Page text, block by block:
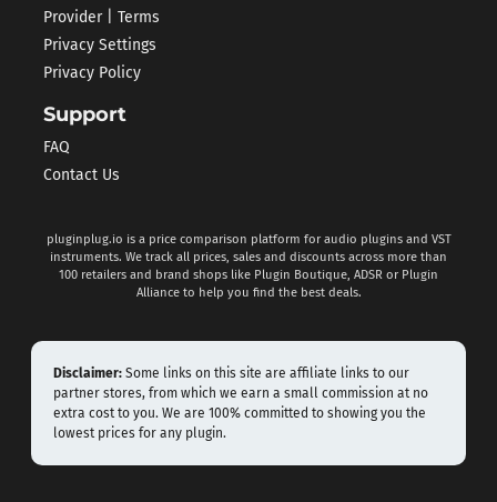
Provider | Terms
Privacy Settings
Privacy Policy
Support
FAQ
Contact Us
pluginplug.io is a price comparison platform for audio plugins and VST
instruments. We track all prices, sales and discounts across more than
100 retailers and brand shops like Plugin Boutique, ADSR or Plugin
Alliance to help you find the best deals.
Disclaimer: Some links on this site are affiliate links to our
partner stores, from which we earn a small commission at no
extra cost to you. We are 100% committed to showing you the
lowest prices for any plugin.